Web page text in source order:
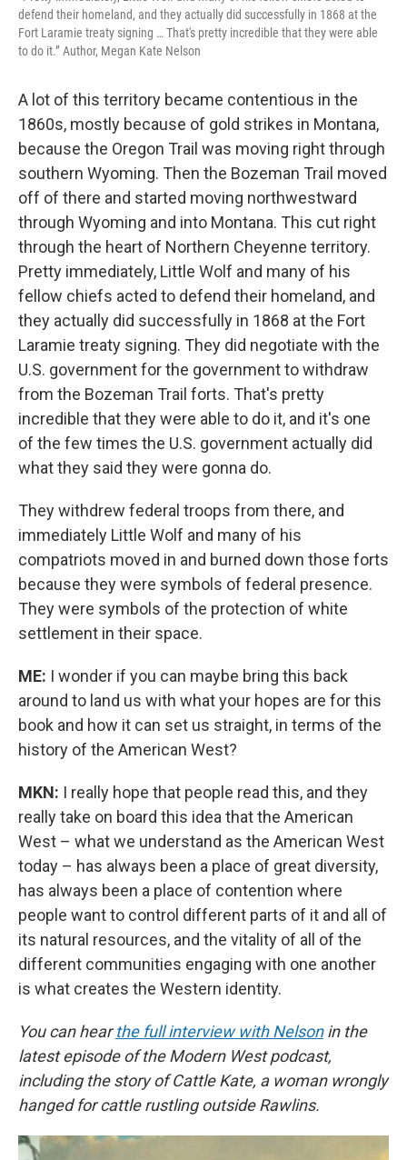
defend their homeland, and they actually did successfully in 1868 at the
Fort Laramie treaty signing … That's pretty incredible that they were able
to do it.” Author, Megan Kate Nelson
A lot of this territory became contentious in the
1860s, mostly because of gold strikes in Montana,
because the Oregon Trail was moving right through
southern Wyoming. Then the Bozeman Trail moved
off of there and started moving northwestward
through Wyoming and into Montana. This cut right
through the heart of Northern Cheyenne territory.
Pretty immediately, Little Wolf and many of his
fellow chiefs acted to defend their homeland, and
they actually did successfully in 1868 at the Fort
Laramie treaty signing. They did negotiate with the
U.S. government for the government to withdraw
from the Bozeman Trail forts. That's pretty
incredible that they were able to do it, and it's one
of the few times the U.S. government actually did
what they said they were gonna do.
They withdrew federal troops from there, and
immediately Little Wolf and many of his
compatriots moved in and burned down those forts
because they were symbols of federal presence.
They were symbols of the protection of white
settlement in their space.
ME: I wonder if you can maybe bring this back
around to land us with what your hopes are for this
book and how it can set us straight, in terms of the
history of the American West?
MKN: I really hope that people read this, and they
really take on board this idea that the American
West – what we understand as the American West
today – has always been a place of great diversity,
has always been a place of contention where
people want to control different parts of it and all of
its natural resources, and the vitality of all of the
different communities engaging with one another
is what creates the Western identity.
You can hearthe full interview with Nelsonin the
latest episode of the Modern West podcast,
including the story of Cattle Kate, a woman wrongly
hanged for cattle rustling outside Rawlins.